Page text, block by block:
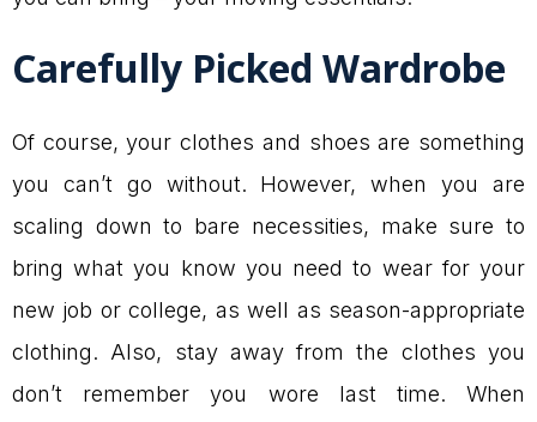
Carefully Picked Wardrobe
Of course, your clothes and shoes are something
you can’t go without. However, when you are
scaling down to bare necessities, make sure to
bring what you know you need to wear for your
new job or college, as well as season-appropriate
clothing. Also, stay away from the clothes you
don’t remember you wore last time. When